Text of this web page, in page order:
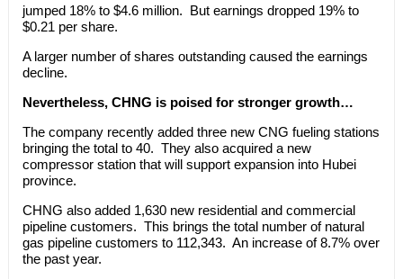
jumped 18% to $4.6 million. But earnings dropped 19% to
$0.21 per share.
A larger number of shares outstanding caused the earnings
decline.
Nevertheless, CHNG is poised for stronger growth…
The company recently added three new CNG fueling stations
bringing the total to 40. They also acquired a new
compressor station that will support expansion into Hubei
province.
CHNG also added 1,630 new residential and commercial
pipeline customers. This brings the total number of natural
gas pipeline customers to 112,343. An increase of 8.7% over
the past year.